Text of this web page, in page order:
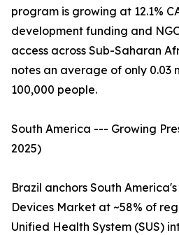
program is growing at 12.1%
development funding and
access across Sub-Saharan
notes an average of only 0.03
100,000 people.
South America --- Growing
2025)
Brazil anchors South
Devices Market at ~58% of
Unified Health System (SUS)